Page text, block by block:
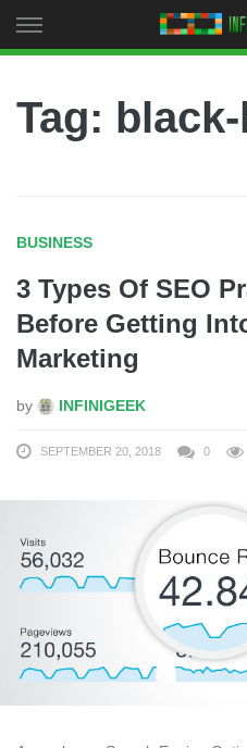
to
Tag:
BUSINESS
3 Types Of SEO
Before Getting
Marketing
by INFINIGEEK
SEPTEMBER 20, 2018 0